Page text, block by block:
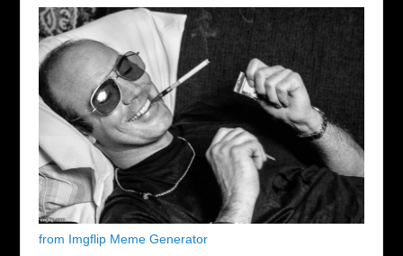
from Imgflip Meme Generator